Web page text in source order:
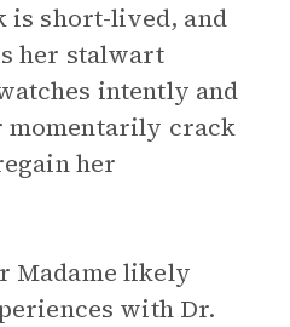
is short-lived, and
her stalwart
intently and
momentarily crack
her
Madame likely
with Dr.